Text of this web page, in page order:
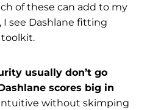
of these can add to my
I see Dashlane fitting
usually don’t go
scores big in
without skimping